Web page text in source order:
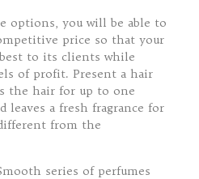
options, you will be able to
price so that your
to its clients while
of profit. Present a hair
the hair for up to one
a fresh fragrance for
from the
series of perfumes